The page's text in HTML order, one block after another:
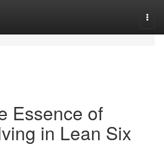
Essence of
in Lean Six